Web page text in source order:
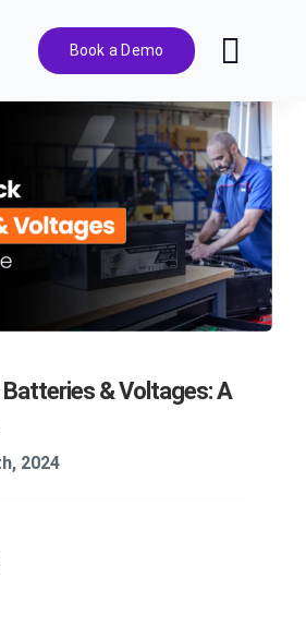
Book a Demo
& Voltages: A
2024